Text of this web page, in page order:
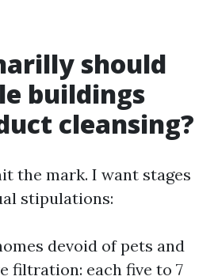
should
buildings
cleansing?
the mark. I want stages
stipulations:
devoid of pets and
filtration: each five to 7